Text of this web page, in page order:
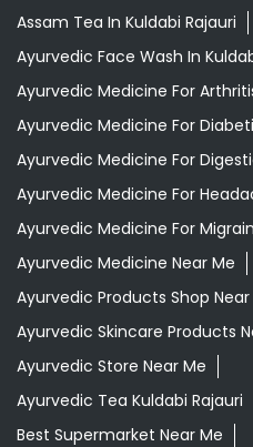
Assam Tea In Kuldabi Rajauri
Ayurvedic Face Wash In
Ayurvedic Medicine For
Ayurvedic Medicine For
Ayurvedic Medicine For
Ayurvedic Medicine For
Ayurvedic Medicine For
Ayurvedic Medicine Near Me
Ayurvedic Products Shop Near
Ayurvedic Skincare Products
Ayurvedic Store Near Me
Ayurvedic Tea Kuldabi Rajauri
Best Supermarket Near Me